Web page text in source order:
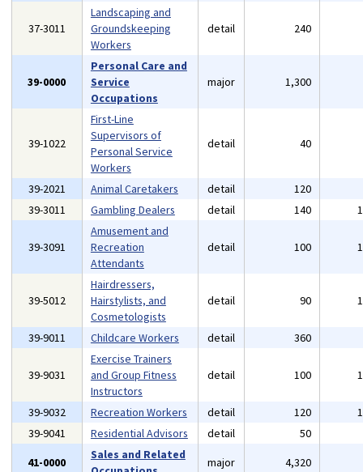
37-3011
Landscaping and
Groundskeeping
Workers
detail 240
39-0000
Personal Care and
Service
Occupations
major 1,300
39-1022
First-Line
Supervisors of
Personal Service
Workers
detail 40
39-2021 Animal Caretakers detail 120
39-3011
Gambling Dealers detail 140
39-3091
Amusement and
Recreation
Attendants
detail 100
39-5012
Hairdressers,
Hairstylists, and
Cosmetologists
detail 90
39-9011 Childcare Workers detail 360
39-9031
Exercise Trainers
and Group Fitness
Instructors
detail 100
39-9032 Recreation Workers detail 120
39-9041
Residential Advisors detail 50
41-0000
Sales and Related
major 4,320